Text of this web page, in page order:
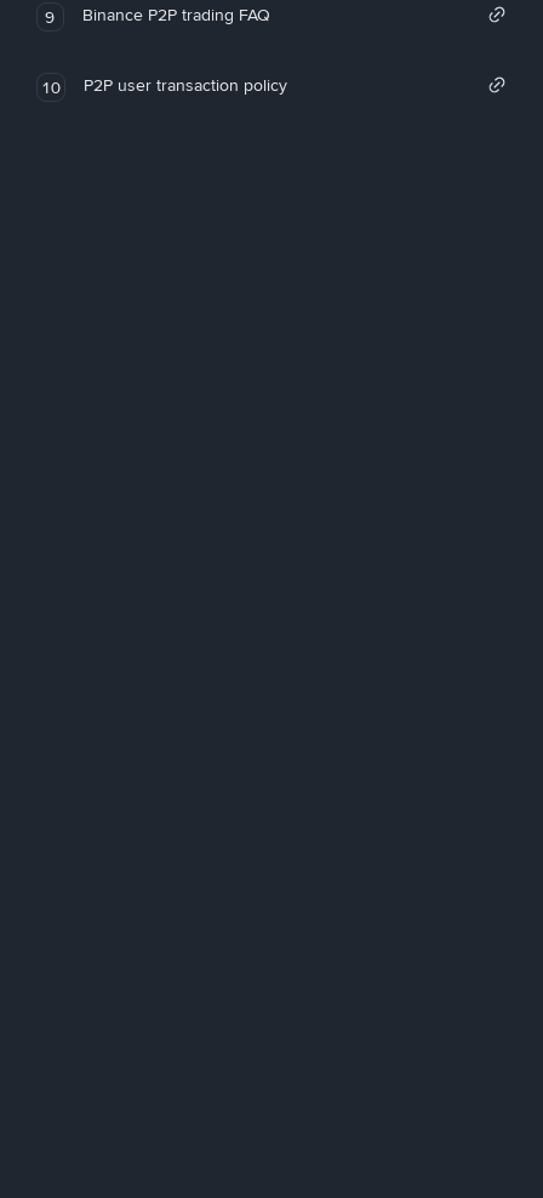
9 Binance P2P trading FAQ
10 P2P user transaction policy